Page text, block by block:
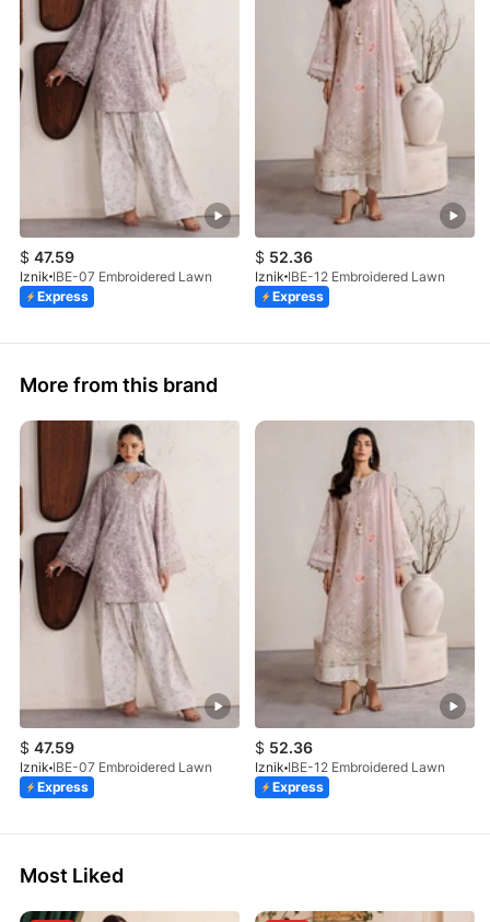
$ 47.59
Iznik IBE-07 Embroidered Lawn
Express
$ 52.36
Iznik IBE-12 Embroidered Lawn
Express
More from this brand
$ 47.59
Iznik IBE-07 Embroidered Lawn
Express
$ 52.36
Iznik IBE-12 Embroidered Lawn
Express
Most Liked